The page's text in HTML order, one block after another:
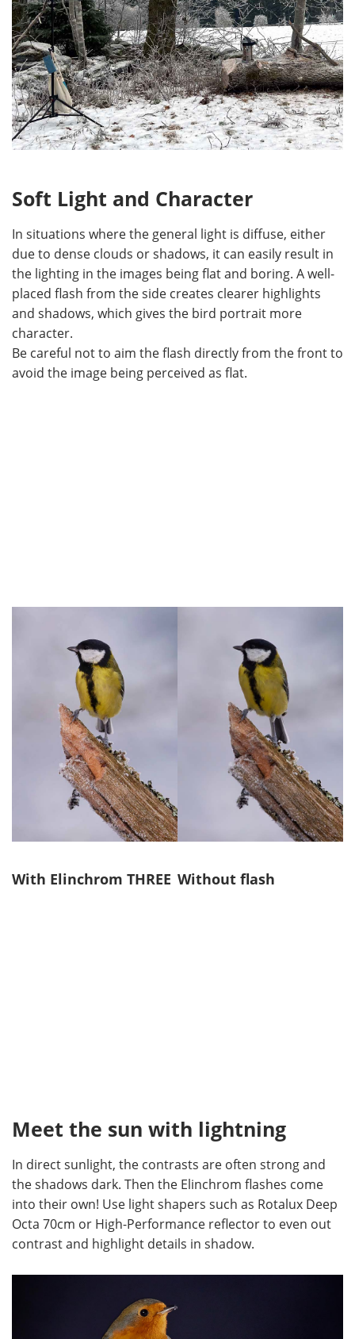
Soft Light and Character
In situations where the general light is diffuse, either
due to dense clouds or shadows, it can easily result in
the lighting in the images being flat and boring. A well-
placed flash from the side creates clearer highlights
and shadows, which gives the bird portrait more
character.
Be careful not to aim the flash directly from the front to
avoid the image being perceived as flat.
With Elinchrom THREE Without flash
Meet the sun with lightning
In direct sunlight, the contrasts are often strong and
the shadows dark. Then the Elinchrom flashes come
into their own! Use light shapers such as Rotalux Deep
Octa 70cm or High-Performance reflector to even out
contrast and highlight details in shadow.